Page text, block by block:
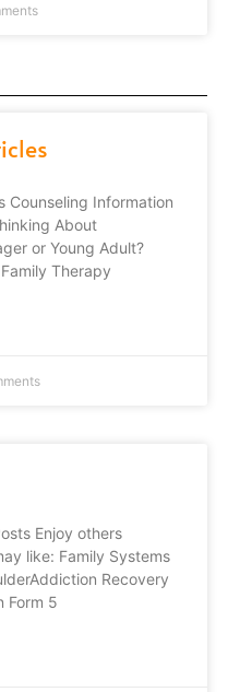
Counseling Information
About
or Young Adult?
Therapy
Enjoy others
like: Family Systems
Recovery
Form 5